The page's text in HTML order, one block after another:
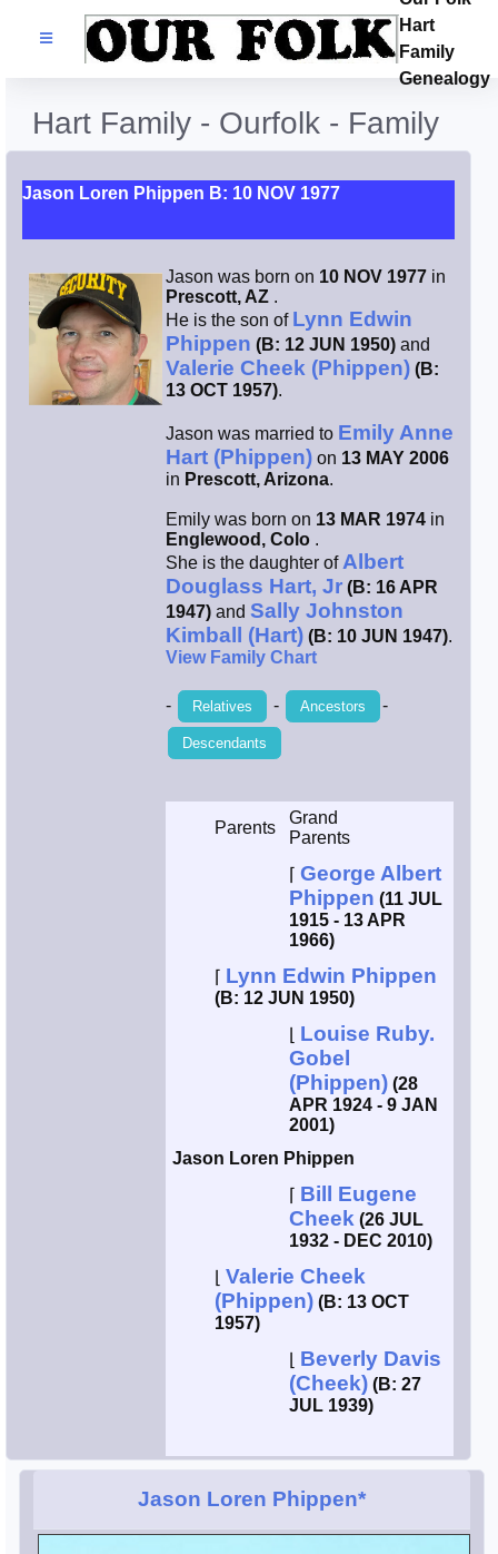
Families
Blog
Facebook
Index
Hart
Family
Genealogy
Hart Family - Ourfolk - Family
Jason Loren Phippen B: 10 NOV 1977
Jason was born on 10 NOV 1977 in
Prescott, AZ .
He is the son of Lynn Edwin
Phippen (B: 12 JUN 1950) and
Valerie Cheek (Phippen) (B:
13 OCT 1957).
Jason was married to Emily Anne
Hart (Phippen) on 13 MAY 2006
in Prescott, Arizona.
Emily was born on 13 MAR 1974 in
Englewood, Colo .
She is the daughter ofAlbert
Douglass Hart, Jr (B: 16 APR
1947) and Sally Johnston
Kimball (Hart) (B: 10 JUN 1947).
View Family Chart
- Relatives - Ancestors -
Descendants
Parents
Grand
Parents
⌈ George Albert
Phippen (11 JUL
1915 - 13 APR
1966)
⌈ Lynn Edwin Phippen
(B: 12 JUN 1950)
Louise Ruby.
Gobel
(Phippen) (28
APR 1924 - 9 JAN
2001)
Jason Loren Phippen
⌈ Bill Eugene
Cheek (26 JUL
1932 - DEC 2010)
Valerie Cheek
(Phippen) (B: 13 OCT
1957)
Beverly Davis
(Cheek) (B: 27
JUL 1939)
Jason Loren Phippen*